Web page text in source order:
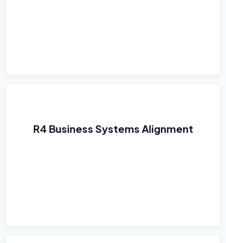
R4 Business Systems Alignment